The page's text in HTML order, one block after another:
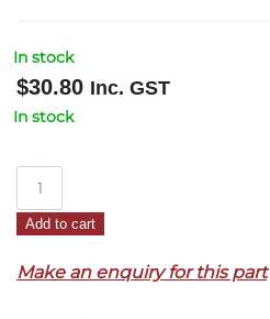
In stock
$30.80 Inc. GST
In stock
Bar
R/H
Add to cart
Make an enquiry for this part